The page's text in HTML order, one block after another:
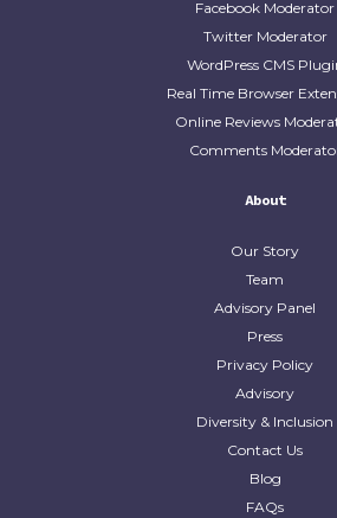
Facebook Moderator
Twitter Moderator
WordPress CMS
Real Time Browser
Online Reviews
Comments
About
Our Story
Team
Advisory Panel
Press
Privacy Policy
Advisory
Diversity & Inclusion
Contact Us
Blog
FAQs